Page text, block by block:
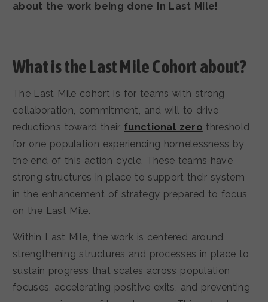
about the work being done in Last Mile!
What is the Last MileCohort about?
The Last Mile cohort is for teams with strong
collaboration, commitment, and will to drive
reductions toward their functional zero threshold
for one population experiencing homelessness by
the end of this action cycle. These teams have
strong structures in place to support their system
in the enhancement of strategy prepared to focus
on the Last Mile.
Within Last Mile, the work is centered around
strengthening structures and processes in place to
sustain progress that scales across population
focuses, accelerating positive exits, and preventing